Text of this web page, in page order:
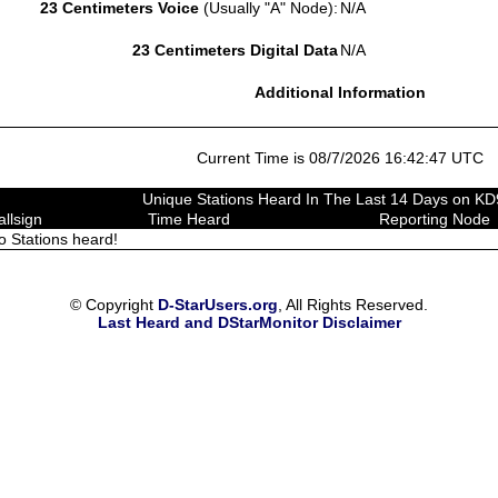
23 Centimeters Voice(Usually "A" Node): N/A
23 Centimeters Digital Data N/A
Additional Information
Current Time is 08/7/2026 16:42:47 UTC
Unique Stations Heard In The Last 14 Days on
Time Heard
Reporting Node
Stations heard!
© Copyright D-StarUsers.org , All Rights Reserved.
Last Heard and DStarMonitor Disclaimer